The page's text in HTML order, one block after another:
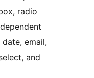
radio
email,
and